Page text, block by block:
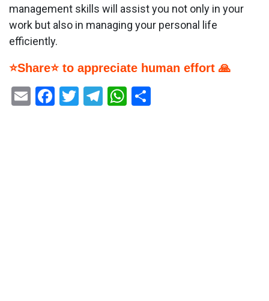
management skills will assist you not only in your
work but also in managing your personal life
efficiently.
⭐Share⭐ to appreciate human effort 🙏
EmailFacebook
Twitter
Telegram
WhatsApp